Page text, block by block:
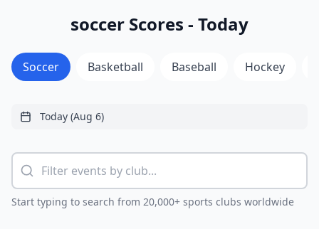
soccer Scores - Today
Soccer Basketball Baseball Hockey
Start typing to search from 20,000+ sports clubs worldwide